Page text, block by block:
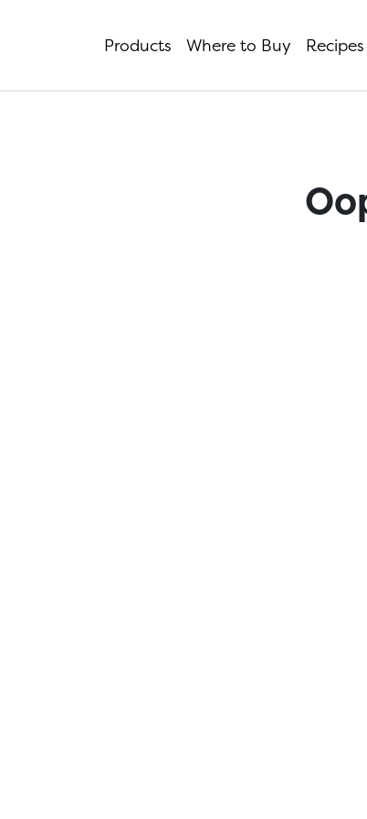
Products Where to Buy Recipes